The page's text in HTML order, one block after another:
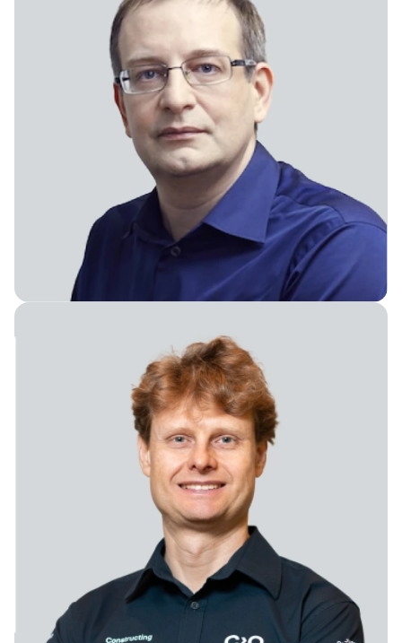
Chief Executive Officer & Board Member